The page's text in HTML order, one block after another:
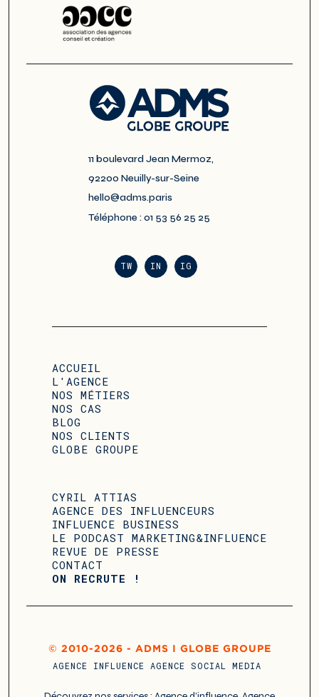
11 boulevard Jean Mermoz,
92200 Neuilly-sur-Seine
hello@adms.paris
Téléphone : 01 53 56 25 25
TW IN IG
ACCUEIL
L'AGENCE
NOS MÉTIERS
NOS CAS
BLOG
NOS CLIENTS
GLOBE GROUPE
CYRIL ATTIAS
AGENCE DES INFLUENCEURS
INFLUENCE BUSINESS
LE PODCAST MARKETING&INFLUENCE
REVUE DE PRESSE
CONTACT
ON RECRUTE !
© 2010-2026 - ADMS I GLOBE GROUPE
AGENCE INFLUENCE AGENCE SOCIAL MEDIA